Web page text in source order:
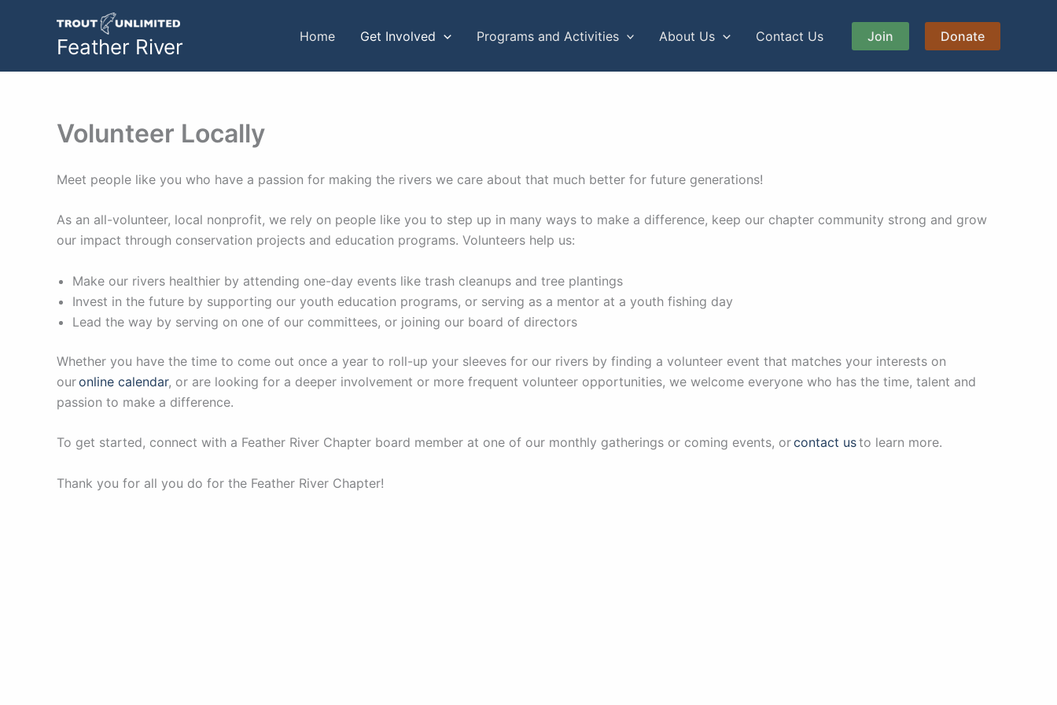
Feather River Home Get Involved Programs and Activities About Us Contact Us Join Donate
Volunteer Locally
Meet people like you who have a passion for making the rivers we care about that much better for future generations!
As an all-volunteer, local nonprofit, we rely on people like you to step up in many ways to make a difference, keep our chapter community strong and grow
our impact through conservation projects and education programs. Volunteers help us:
Make our rivers healthier by attending one-day events like trash cleanups and tree plantings
Invest in the future by supporting our youth education programs, or serving as a mentor at a youth fishing day
Lead the way by serving on one of our committees, or joining our board of directors
Whether you have the time to come out once a year to roll-up your sleeves for our rivers by finding a volunteer event that matches your interests on
ouronline calendar, or are looking for a deeper involvement or more frequent volunteer opportunities, we welcome everyone who has the time, talent and
passion to make a difference.
To get started, connect with a Feather River Chapter board member at one of our monthly gatherings or coming events, orcontact usto learn more.
Thank you for all you do for the Feather River Chapter!